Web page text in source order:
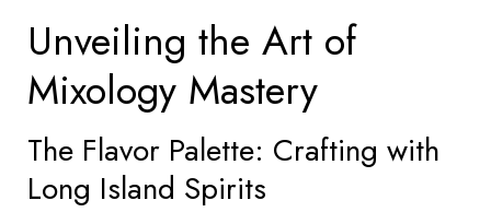
Unveiling the Art of
Mixology Mastery
The Flavor Palette: Crafting with
Long Island Spirits